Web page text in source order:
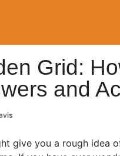
Tools and Tips –
Grid:
and
give you a rough idea